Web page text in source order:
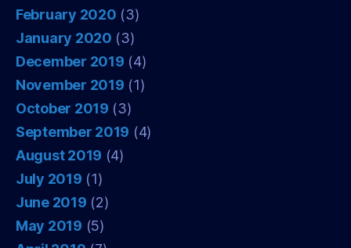
February 2020 (3)
January 2020 (3)
December 2019 (4)
November 2019 (1)
October 2019 (3)
September 2019 (4)
August 2019 (4)
July 2019 (1)
June 2019 (2)
May 2019 (5)